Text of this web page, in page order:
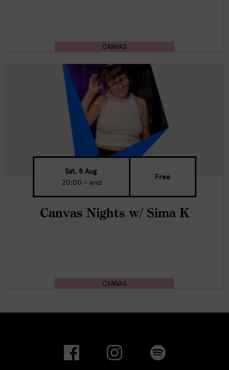
CANVAS
Sat, 8 Aug
20:00 - end
Free
Canvas Nights w/ Sima K
CANVAS